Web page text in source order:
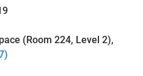
(Room 224, Level 2),